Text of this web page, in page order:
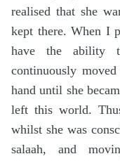
realised that she
kept there. When I
have the ability
continuously
hand until she
left this world.
whilst she was
salaah, and